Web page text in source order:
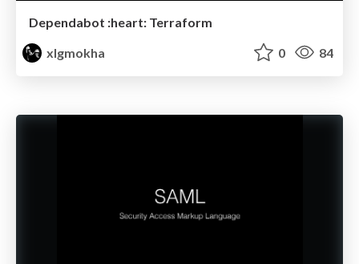
Dependabot :heart: Terraform
xlgmokha
0 84